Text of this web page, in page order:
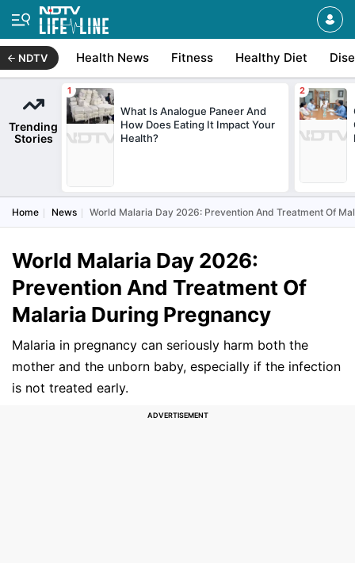
NDTV Health News Fitness Healthy Diet
Trending
Stories
What Is Analogue Paneer And
How Does Eating It Impact Your
Health?
Home News World Malaria Day 2026: Prevention And Treatment Of
World Malaria Day 2026:
Prevention And Treatment Of
Malaria During Pregnancy
Malaria in pregnancy can seriously harm both the
mother and the unborn baby, especially if the infection
is not treated early.